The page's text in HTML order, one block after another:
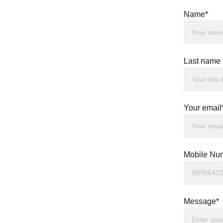
Name*
Last name
Your
Mobile
Message*